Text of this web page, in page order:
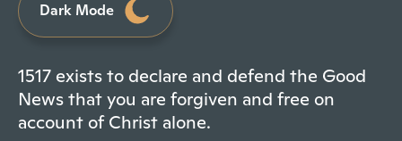
Dark Mode
1517 exists to declare and defend the Good
News that you are forgiven and free on
account of Christ alone.